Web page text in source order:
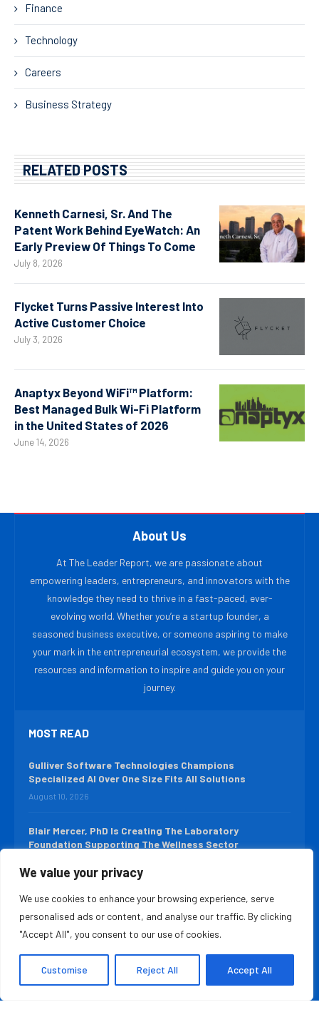
We value your privacy
We use cookies to enhance your browsing experience, serve
personalised ads or content, and analyse our traffic. By clicking
"Accept All", you consent to our use of cookies.
Customise Reject All Accept All
Finance
Technology
Careers
Business Strategy
RELATED POSTS
Kenneth Carnesi, Sr. And The
Patent Work Behind EyeWatch: An
Early Preview Of Things To Come
July 8, 2026
Flycket Turns Passive Interest Into
Active Customer Choice
July 3, 2026
Anaptyx Beyond WiFi™ Platform:
Best Managed Bulk Wi-Fi Platform
in the United States of 2026
June 14, 2026
QUICK LINKS
About Us
Contact Us
Advertise With Us
Privacy Policy
About Us
At The Leader Report, we are passionate about
empowering leaders, entrepreneurs, and innovators with the
knowledge they need to thrive in a fast-paced, ever-
evolving world. Whether you’re a startup founder, a
seasoned business executive, or someone aspiring to make
your mark in the entrepreneurial ecosystem, we provide the
resources and information to inspire and guide you on your
journey.
MOST READ
Gulliver Software Technologies Champions
Specialized AI Over One Size Fits All Solutions
August 10, 2026
Blair Mercer, PhD Is Creating The Laboratory
Foundation Supporting The Wellness Sector